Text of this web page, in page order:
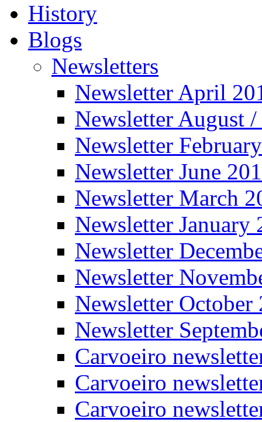
History
Blogs
Newsletters
Newsletter April
Newsletter August
Newsletter
Newsletter June
Newsletter March
Newsletter January
Newsletter
Newsletter
Newsletter October
Newsletter
Carvoeiro
Carvoeiro
Carvoeiro